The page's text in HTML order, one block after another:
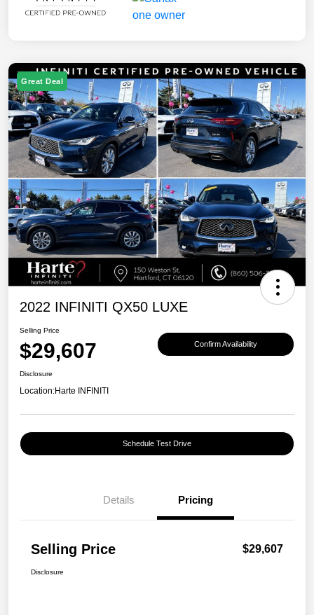
Great Deal
2022 INFINITI QX50 LUXE
Selling Price
$29,607 Confirm Availability
Disclosure
Location:Harte INFINITI
Schedule Test Drive
Details Pricing
Selling Price $29,607
Disclosure